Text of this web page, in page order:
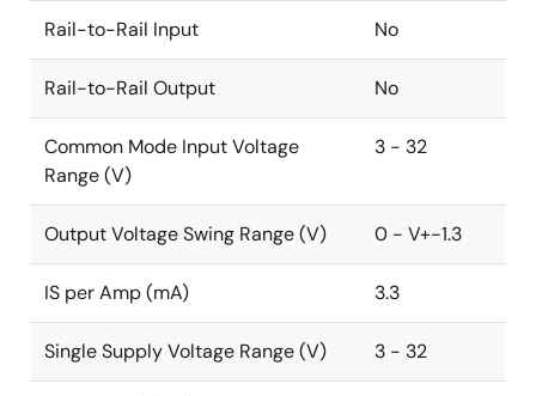
Rail-to-Rail Input No
Rail-to-Rail Output No
Common Mode Input Voltage
Range (V)
3 - 32
Output Voltage Swing Range (V) 0 - V+-1.3
IS per Amp (mA) 3.3
Single Supply Voltage Range (V) 3 - 32